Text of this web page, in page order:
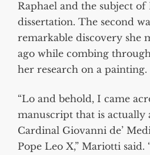
Raphael and the subject of
dissertation. The second
remarkable discovery she
ago while combing
her research on a painting.
“Lo and behold, I came
manuscript that is actually
Cardinal Giovanni de’
Pope Leo X,” Mariotti